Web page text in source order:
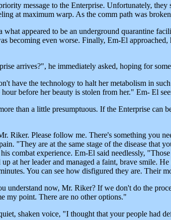
message to the Enterprise. Unfortunately,
at maximum warp. As the comm path was
appeared to be an underground quarantine
becoming even worse. Finally, Em-El
arrives?", he immediately asked, hoping for
have the technology to halt her metabolism in
before her beauty is stolen from her." Em- El
than a little presumptuous. If the Enterprise
Riker. Please follow me. There's something you
"They are at the same stage of the disease
combat experience. Em-El said needlessly,
at her leader and managed a faint, brave smile.
You can see how disfigured they are. Their
understand now, Mr. Riker? If we don't do the
my point. There are no other options."
shaken voice, "I thought that your people had